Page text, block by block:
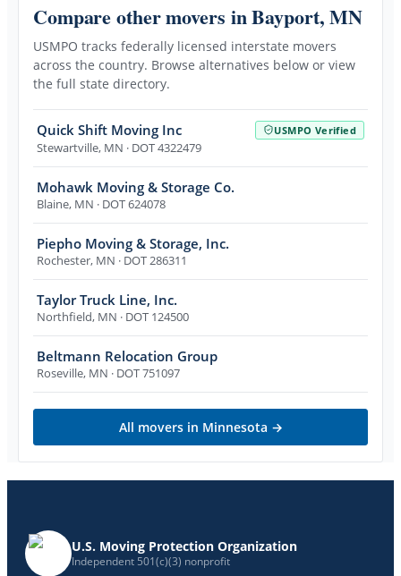
Compare other movers in Bayport, MN
USMPO tracks federally licensed interstate movers
across the country. Browse alternatives below or view
the full state directory.
Quick Shift Moving Inc USMPO Verified
Stewartville, MN · DOT 4322479
Mohawk Moving & Storage Co.
Blaine, MN · DOT 624078
Piepho Moving & Storage, Inc.
Rochester, MN · DOT 286311
Taylor Truck Line, Inc.
Northfield, MN · DOT 124500
Beltmann Relocation Group
Roseville, MN · DOT 751097
All movers in Minnesota →
U.S. Moving Protection Organization
Independent 501(c)(3) nonprofit